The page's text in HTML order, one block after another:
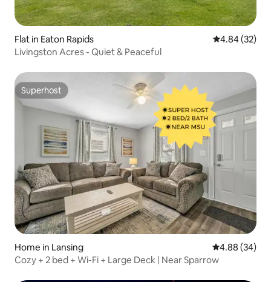
Flat in Eaton Rapids 4.84 out of 5
4.84 (32)
Livingston Acres - Quiet & Peaceful
Superhost
Superhost
Home in Lansing 4.88 out of 5
4.88 (34)
Cozy + 2 bed + Wi-Fi + Large Deck | Near Sparrow